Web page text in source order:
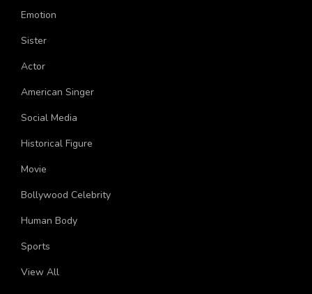
Religion
Emotion
Sister
Actor
American Singer
Social Media
Historical Figure
Movie
Bollywood Celebrity
Human Body
Sports